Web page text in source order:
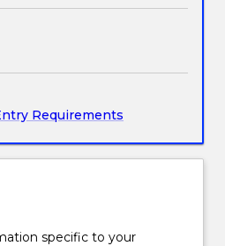
Requirements
specific to your